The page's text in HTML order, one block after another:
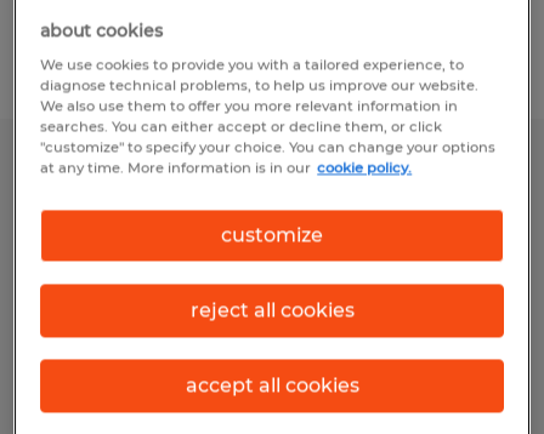
Filter 3
Program Manager
Brookville, Ohio
Permanent
$75,000 - $80,000 per year
Posted 7/30/2026
about cookies
We use cookies to provide you with a tailored experience, to
diagnose technical problems, to help us improve our website.
We also use them to offer you more relevant information in
searches. You can either accept or decline them, or click
"customize" to specify your choice. You can change your options
at any time. More information is in our cookie policy.
customize
reject all cookies
accept all cookies